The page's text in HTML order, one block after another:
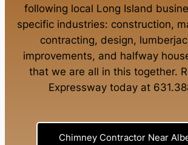
following local Long Island
specific industries: construction,
contracting, design,
improvements, and halfway
that we are all in this together.
Expressway today at
Chimney Contractor Near